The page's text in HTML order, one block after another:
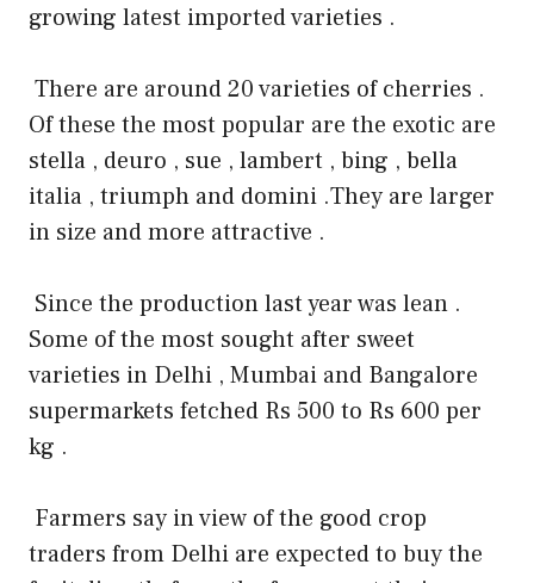
growing latest imported varieties .
There are around 20 varieties of cherries .
Of these the most popular are the exotic are
stella , deuro , sue , lambert , bing , bella
italia , triumph and domini .They are larger
in size and more attractive .
Since the production last year was lean .
Some of the most sought after sweet
varieties in Delhi , Mumbai and Bangalore
supermarkets fetched Rs 500 to Rs 600 per
kg .
Farmers say in view of the good crop
traders from Delhi are expected to buy the